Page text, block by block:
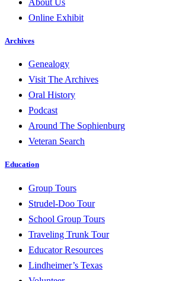
About Us
Online Exhibit
Archives
Genealogy
Visit The Archives
Oral History
Podcast
Around The Sophienburg
Veteran Search
Education
Group Tours
Strudel-Doo Tour
School Group Tours
Traveling Trunk Tour
Educator Resources
Lindheimer’s Texas